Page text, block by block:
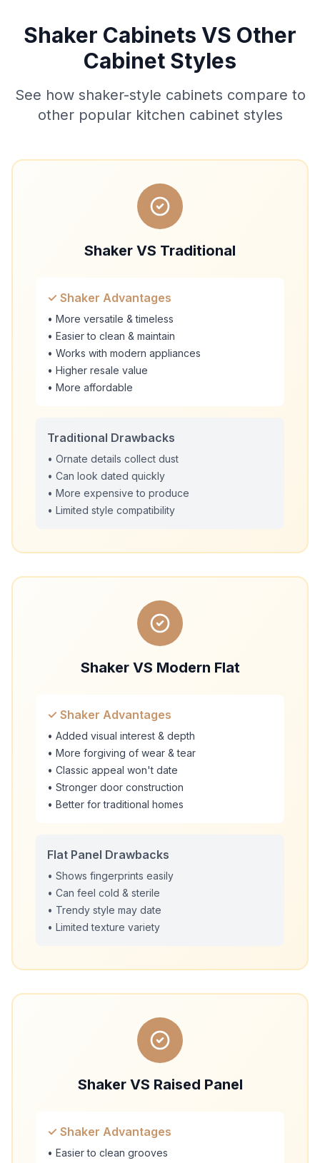
Shaker Cabinets VS Other
Cabinet Styles
See how shaker-style cabinets compare to
other popular kitchen cabinet styles
Shaker VS Traditional
✓ Shaker Advantages
• More versatile & timeless
• Easier to clean & maintain
• Works with modern appliances
• Higher resale value
• More affordable
Traditional Drawbacks
• Ornate details collect dust
• Can look dated quickly
• More expensive to produce
• Limited style compatibility
Shaker VS Modern Flat
✓ Shaker Advantages
• Added visual interest & depth
• More forgiving of wear & tear
• Classic appeal won't date
• Stronger door construction
• Better for traditional homes
Flat Panel Drawbacks
• Shows fingerprints easily
• Can feel cold & sterile
• Trendy style may date
• Limited texture variety
Shaker VS Raised Panel
✓ Shaker Advantages
• Easier to clean grooves